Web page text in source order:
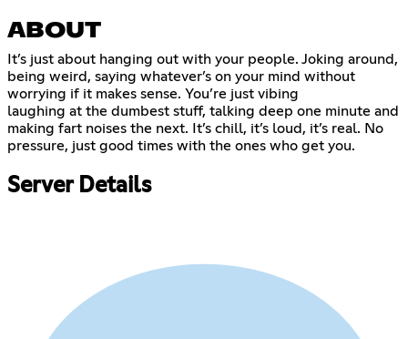
ABOUT
It’s just about hanging out with your people. Joking around,
being weird, saying whatever’s on your mind without
worrying if it makes sense. You’re just vibing
laughing at the dumbest stuff, talking deep one minute and
making fart noises the next. It’s chill, it’s loud, it’s real. No
pressure, just good times with the ones who get you.
Server Details